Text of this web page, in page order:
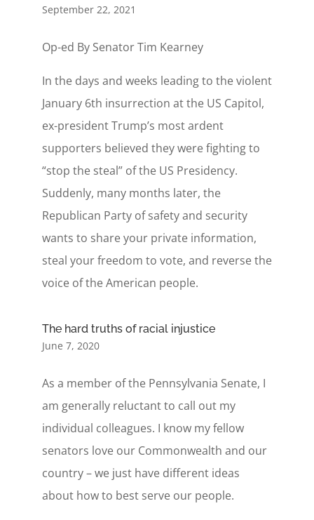
September 22, 2021
Op-ed By Senator Tim Kearney
In the days and weeks leading to the violent
January 6th insurrection at the US Capitol,
ex-president Trump’s most ardent
supporters believed they were fighting to
“stop the steal” of the US Presidency.
Suddenly, many months later, the
Republican Party of safety and security
wants to share your private information,
steal your freedom to vote, and reverse the
voice of the American people.
The hard truths of racial injustice
June 7, 2020
As a member of the Pennsylvania Senate, I
am generally reluctant to call out my
individual colleagues. I know my fellow
senators love our Commonwealth and our
country – we just have different ideas
about how to best serve our people.